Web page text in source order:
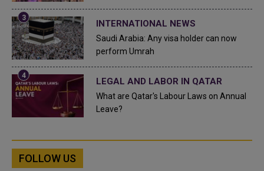
INTERNATIONAL NEWS
Saudi Arabia: Any visa holder can now
perform Umrah
LEGAL AND LABOR IN QATAR
What are Qatar's Labour Laws on Annual
Leave?
FOLLOW US